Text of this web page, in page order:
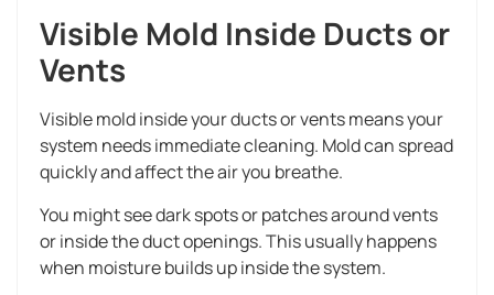
Visible Mold Inside Ducts or
Vents
Visible mold inside your ducts or vents means your
system needs immediate cleaning. Mold can spread
quickly and affect the air you breathe.
You might see dark spots or patches around vents
or inside the duct openings. This usually happens
when moisture builds up inside the system.